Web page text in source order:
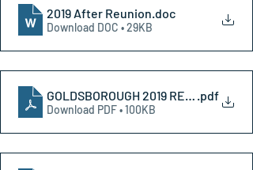
2019 After Reunion .doc
Download DOC • 29KB
GOLDSBOROUGH 2019 REUNION
.pdf
Download PDF • 100KB